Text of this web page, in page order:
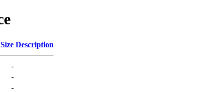
Size Description
-
-
-